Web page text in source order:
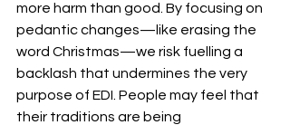
more harm than good. By focusing on
pedantic changes—like erasing the
word Christmas—we risk fuelling a
backlash that undermines the very
purpose of EDI. People may feel that
their traditions are being